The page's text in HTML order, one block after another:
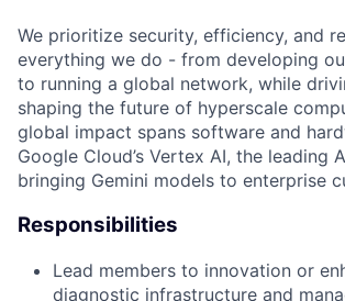
We prioritize security, efficiency, and
everything we do - from developing
to running a global network, while
shaping the future of hyperscale
global impact spans software and
Google Cloud’s Vertex AI, the leading
bringing Gemini models to enterprise
Responsibilities
Lead members to innovation or
diagnostic infrastructure and